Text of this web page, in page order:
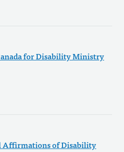
for Disability Ministry
Affirmations of Disability